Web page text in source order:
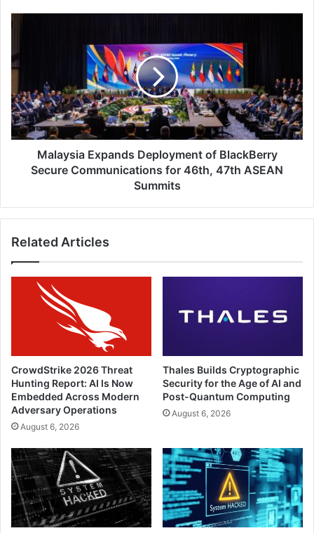
Malaysia
of
BlackBerry
Secure
Communications
for
46th,
ASEAN
Malaysia Expands Deployment of BlackBerry
Secure Communications for 46th, 47th ASEAN
Summits
Related Articles
CrowdStrike 2026 Threat
Hunting Report: AI Is Now
Embedded Across Modern
Adversary Operations
August 6, 2026
Thales Builds Cryptographic
Security for the Age of AI and
Post-Quantum Computing
August 6, 2026